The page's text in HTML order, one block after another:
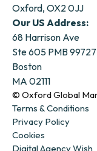
Oxford, OX2 0JJ
Our US Address:
68 Harrison Ave
Ste 605 PMB 99727
Boston
MA 02111
© Oxford Global
Terms & Conditions
Privacy Policy
Cookies
Digital Agency Wish